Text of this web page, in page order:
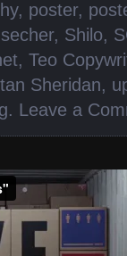
, poster,
secher, Shilo,
, Teo
Sheridan,
. Leave a